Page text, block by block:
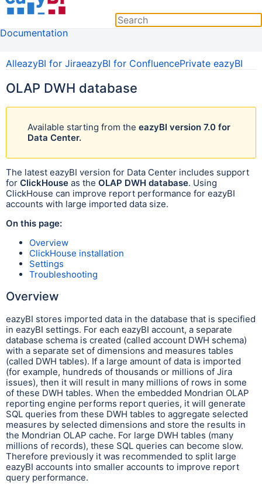
Documentation
AlleazyBI for JiraeazyBI for ConfluencePrivate eazyBI
OLAP DWH database
Available starting from the eazyBI version 7.0 for
Data Center.
The latest eazyBI version for Data Center includes support
for ClickHouse as the OLAP DWH database. Using
ClickHouse can improve report performance for eazyBI
accounts with large imported data size.
On this page:
Overview
ClickHouse installation
Settings
Troubleshooting
Overview
eazyBI stores imported data in the database that is specified
in eazyBI settings. For each eazyBI account, a separate
database schema is created (called account DWH schema)
with a separate set of dimensions and measures tables
(called DWH tables). If a large amount of data is imported
(for example, hundreds of thousands or millions of Jira
issues), then it will result in many millions of rows in some
of these DWH tables. When the embedded Mondrian OLAP
reporting engine performs report queries, it will generate
SQL queries from these DWH tables to aggregate selected
measures by selected dimensions and store the results in
the Mondrian OLAP cache. For large DWH tables (many
millions of records), these SQL queries can become slow.
Therefore previously it was recommended to split large
eazyBI accounts into smaller accounts to improve report
query performance.